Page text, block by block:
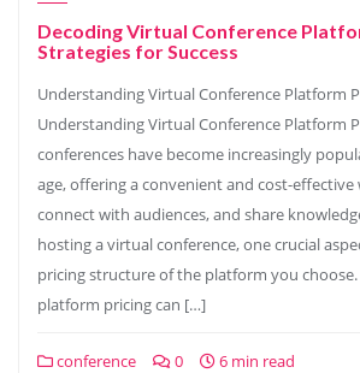
Decoding Virtual Conference
Strategies for Success
Understanding Virtual Conference Platform
Understanding Virtual Conference Platform
conferences have become increasingly
age, offering a convenient and cost-
connect with audiences, and share
hosting a virtual conference, one crucial
pricing structure of the platform you
platform pricing can […]
conference 0 6 min read